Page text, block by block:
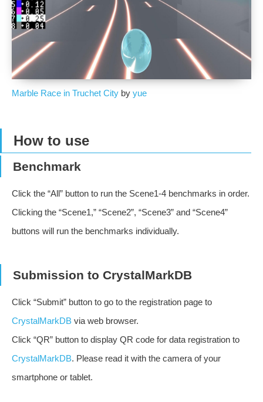
Marble Race in Truchet City by yue
How to use
Benchmark
Click the “All” button to run the Scene1-4 benchmarks in order.
Clicking the “Scene1,” “Scene2”, “Scene3” and “Scene4”
buttons will run the benchmarks individually.
Submission to CrystalMarkDB
Click “Submit” button to go to the registration page to
CrystalMarkDB via web browser.
Click “QR” button to display QR code for data registration to
CrystalMarkDB. Please read it with the camera of your
smartphone or tablet.